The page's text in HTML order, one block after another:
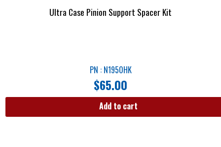
Ultra Case Pinion Support Spacer Kit
PN : N1950HK
$65.00
Add to cart